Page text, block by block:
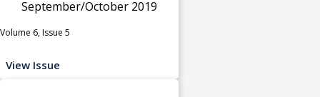
September/October 2019
Volume 6, Issue 5
View Issue